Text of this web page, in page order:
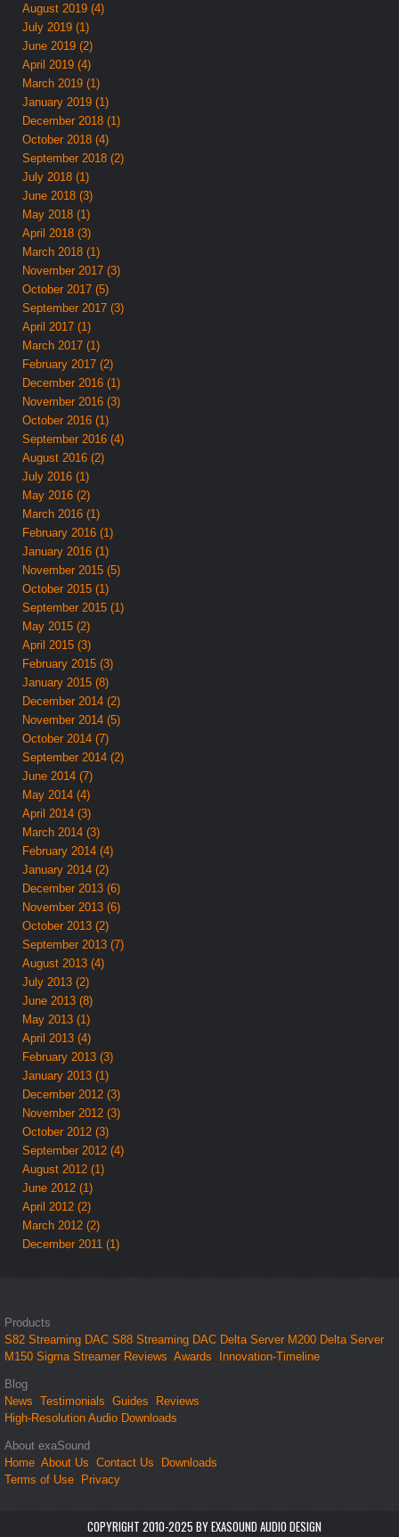
August 2019 (4)
July 2019 (1)
June 2019 (2)
April 2019 (4)
March 2019 (1)
January 2019 (1)
December 2018 (1)
October 2018 (4)
September 2018 (2)
July 2018 (1)
June 2018 (3)
May 2018 (1)
April 2018 (3)
March 2018 (1)
November 2017 (3)
October 2017 (5)
September 2017 (3)
April 2017 (1)
March 2017 (1)
February 2017 (2)
December 2016 (1)
November 2016 (3)
October 2016 (1)
September 2016 (4)
August 2016 (2)
July 2016 (1)
May 2016 (2)
March 2016 (1)
February 2016 (1)
January 2016 (1)
November 2015 (5)
October 2015 (1)
September 2015 (1)
May 2015 (2)
April 2015 (3)
February 2015 (3)
January 2015 (8)
December 2014 (2)
November 2014 (5)
October 2014 (7)
September 2014 (2)
June 2014 (7)
May 2014 (4)
April 2014 (3)
March 2014 (3)
February 2014 (4)
January 2014 (2)
December 2013 (6)
November 2013 (6)
October 2013 (2)
September 2013 (7)
August 2013 (4)
July 2013 (2)
June 2013 (8)
May 2013 (1)
April 2013 (4)
February 2013 (3)
January 2013 (1)
December 2012 (3)
November 2012 (3)
October 2012 (3)
September 2012 (4)
August 2012 (1)
June 2012 (1)
April 2012 (2)
March 2012 (2)
December 2011 (1)
Products
S82 Streaming DAC S88 Streaming DAC Delta Server M200 Delta Server
M150 Sigma Streamer Reviews Awards Innovation-Timeline
Blog
News
Testimonials Guides
Reviews
High-Resolution Audio Downloads
About exaSound
Home About Us Contact Us
Downloads
Terms of Use Privacy
COPYRIGHT 2010-2025 BY EXASOUND AUDIO DESIGN